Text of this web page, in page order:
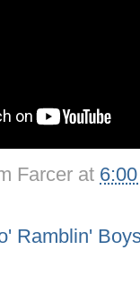
Farcer at
Ramblin'